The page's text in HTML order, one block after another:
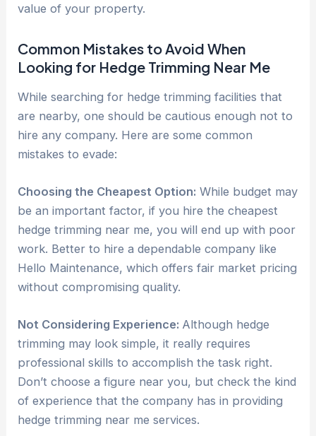
value of your property.
Common Mistakes to Avoid When
Looking for Hedge Trimming Near Me
While searching for hedge trimming facilities that
are nearby, one should be cautious enough not to
hire any company. Here are some common
mistakes to evade:
Choosing the Cheapest Option: While budget may
be an important factor, if you hire the cheapest
hedge trimming near me, you will end up with poor
work. Better to hire a dependable company like
Hello Maintenance, which offers fair market pricing
without compromising quality.
Not Considering Experience: Although hedge
trimming may look simple, it really requires
professional skills to accomplish the task right.
Don’t choose a figure near you, but check the kind
of experience that the company has in providing
hedge trimming near me services.